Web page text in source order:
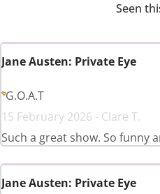
Seen
Jane Austen: Private Eye
G.O.A.T
15 February 2026 - Clare T.
Such a great show. So funny
Jane Austen: Private Eye